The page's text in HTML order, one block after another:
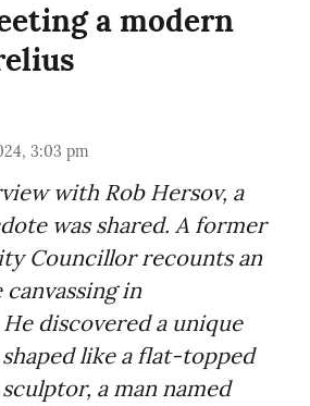
a modern
3:03 pm
with Rob Hersov, a
was shared. A former
Councillor recounts an
in
discovered a unique
like a flat-topped
a man named